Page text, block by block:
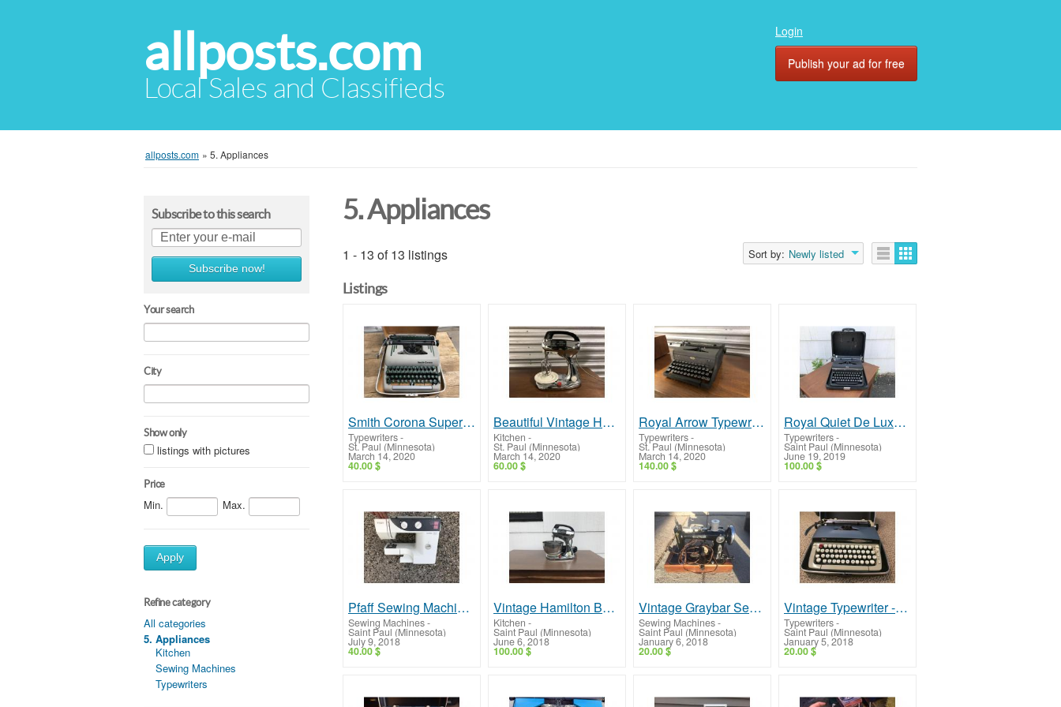
allposts.com
Local Sales and Classifieds
Login
Publish your ad for free
allposts.com » 5. Appliances
Subscribe to this search
Subscribe now!
Your search
City
Show only
listings with pictures
Price
Min. Max.
Apply
Refine category
All categories
5. Appliances
Kitchen
Sewing Machines
Typewriters
5. Appliances
1 - 13 of 13 listings Sort by: Newly listed
Listings
Smith Corona Super Silent Typewriter -- Very Nice!
Typewriters-
St. Paul (Minnesota)
March 14, 2020
40.00 $
Beautiful Vintage Hamilton Beach Mixer!
Kitchen -
St. Paul (Minnesota)
March 14, 2020
60.00 $
Royal Arrow Typewriter -- Very Collectible!
Typewriters-
St. Paul (Minnesota)
March 14, 2020
140.00 $
Royal Quiet De Luxe Typewriter -- Vintage, Very Nice!
Typewriters-
Saint Paul (Minnesota)
June 19, 2019
100.00 $
Pfaff Sewing Machine -- Great Unit, Low Price!
Sewing Machines-
Saint Paul (Minnesota)
July 9, 2018
40.00 $
Vintage Hamilton Beach Scoville Mixer -- Beautiful Mixer!
Kitchen -
Saint Paul (Minnesota)
June 6, 2018
100.00 $
Vintage Graybar Sewing Machine -- Rare, Very Nice!
Sewing Machines-
Saint Paul (Minnesota)
January 6, 2018
20.00 $
Vintage Typewriter -- Smith Corona Galaxie Two
Typewriters-
Saint Paul (Minnesota)
January 5, 2018
20.00 $